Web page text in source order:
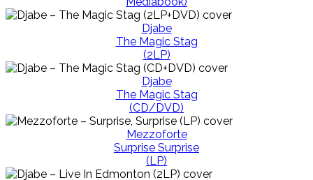
Djabe
The Magic Stag
(2LP)
Djabe
The Magic Stag
(CD/DVD)
Mezzoforte
Surprise Surprise
(LP)